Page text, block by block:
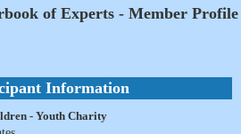
of Experts - Member Profile
Information
- Youth Charity